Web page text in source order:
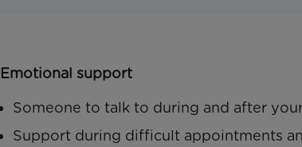
Emotional support
Someone to talk to during and after
Support during difficult appointments